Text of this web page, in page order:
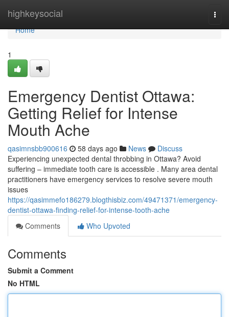
highkeysocial
Home
Home
1
Emergency Dentist Ottawa:
Getting Relief for Intense
Mouth Ache
qasimnsbb900616 58 days ago News
Discuss
Experiencing unexpected dental throbbing in Ottawa? Avoid
suffering – immediate tooth care is accessible . Many area dental
practitioners have emergency services to resolve severe mouth
issues
https://qasimmefo186279.blogthisbiz.com/49471371/emergency-
dentist-ottawa-finding-relief-for-intense-tooth-ache
Comments
Who Upvoted
Comments
Submit a Comment
No HTML